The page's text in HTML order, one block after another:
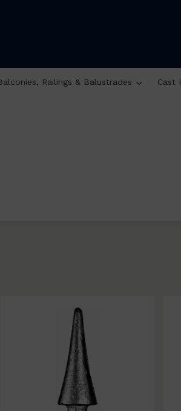
Railings & Balustrades Cast